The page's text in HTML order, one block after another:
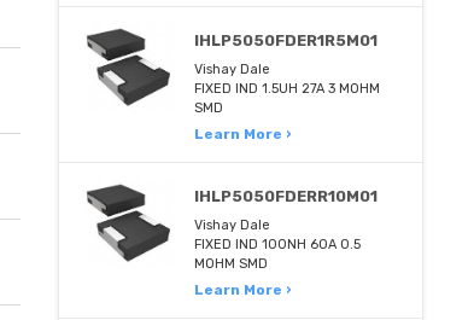
IHLP5050FDER1R5M01
Vishay Dale
FIXED IND 1.5UH 27A 3 MOHM
SMD
Learn More ›
IHLP5050FDERR10M01
Vishay Dale
FIXED IND 100NH 60A 0.5
MOHM SMD
Learn More ›